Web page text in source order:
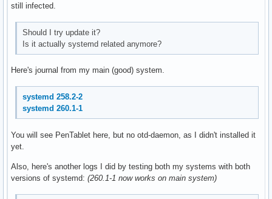
still infected.
Should I try update it?
Is it actually systemd related anymore?
Here's journal from my main (good) system.
systemd 258.2-2
systemd 260.1-1
You will see PenTablet here, but no otd-daemon, as I didn't installed it
yet.
Also, here's another logs I did by testing both my systems with both
versions of systemd: (260.1-1 now works on main system)